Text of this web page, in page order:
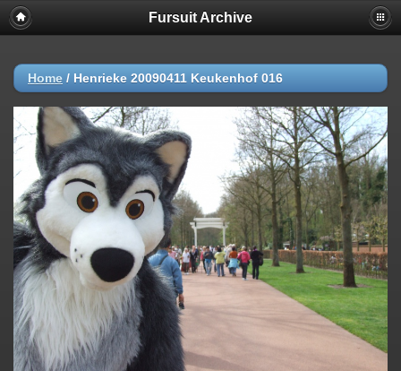
Fursuit Archive
Home / Henrieke 20090411 Keukenhof 016